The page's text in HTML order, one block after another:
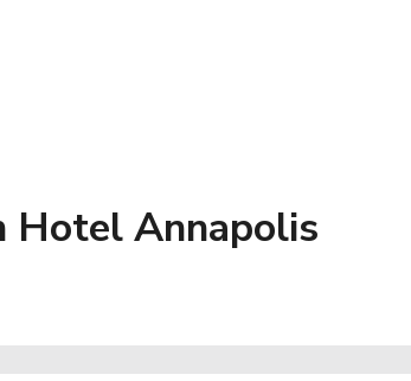
Hotel Annapolis